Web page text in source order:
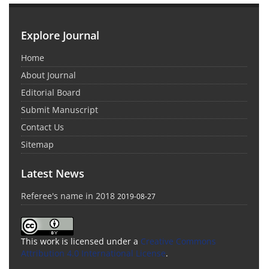
Explore Journal
Home
About Journal
Editorial Board
Submit Manuscript
Contact Us
Sitemap
Latest News
Referee's name in 2018 2019-08-27
This work is licensed under a Creative Commons
Attribution 4.0 International License.